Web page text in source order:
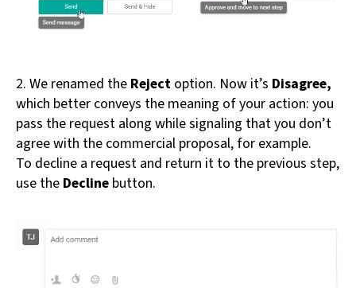
2. We renamed the Reject option. Now it’s Disagree,
which better conveys the meaning of your action: you
pass the request along while signaling that you don’t
agree with the commercial proposal, for example.
To decline a request and return it to the previous step,
use the Decline button.